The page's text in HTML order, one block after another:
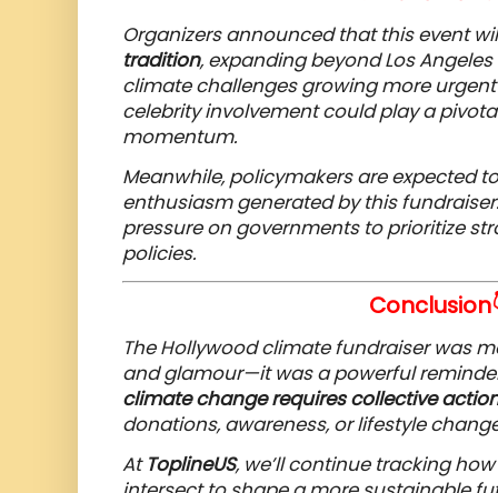
Organizers announced that this event
tradition, expanding beyond Los
climate challenges growing more
celebrity involvement could play a
momentum.
Meanwhile, policymakers are expected
enthusiasm generated by this
pressure on governments to prioritize
policies.
The Hollywood climate fundraiser was
and glamour—it was a powerful
climate change requires collective
donations, awareness, or lifestyle
At ToplineUS, we’ll continue tracking